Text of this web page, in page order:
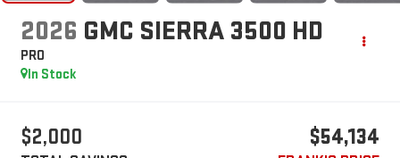
2026 GMC SIERRA 3500 HD
PRO
In Stock
$2,000 $54,134